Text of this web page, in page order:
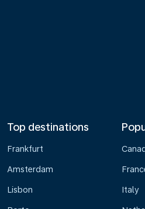
Top destinations
Frankfurt
Amsterdam
Lisbon Italy